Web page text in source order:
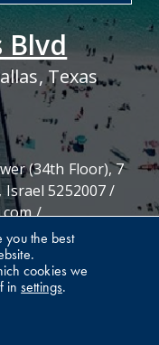
Blvd
Texas
(34th Floor), 7
Israel 5252007 /
/
you the best
cookies we
insettings.